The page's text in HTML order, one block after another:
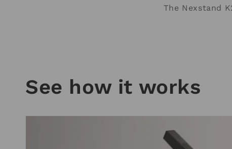
The Nexstand
See how it works